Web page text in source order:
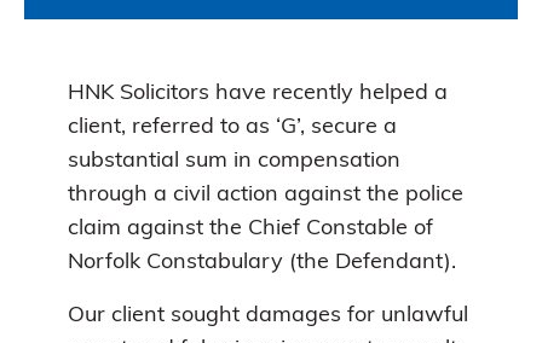
HNK Solicitors have recently helped a
client, referred to as ‘G’, secure a
substantial sum in compensation
through a civil action against the police
claim against the Chief Constable of
Norfolk Constabulary (the Defendant).
Our client sought damages for unlawful